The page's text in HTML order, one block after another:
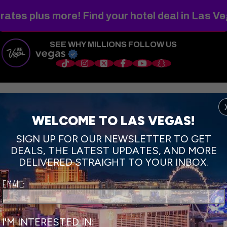
plus more! Find your hotel deal in Las
Things to DoShowsRestaurantsHotels
WELCOME TOFABULOUS
SEE WHY MILLIONS FOLLOW US
WELCOME TO LAS VEGAS!
SIGN UP FOR OUR NEWSLETTER TO GET
DEALS, THE LATEST UPDATES, AND MORE
DELIVERED STRAIGHT TO YOUR INBOX.
EMAIL:
I'M INTERESTED IN: